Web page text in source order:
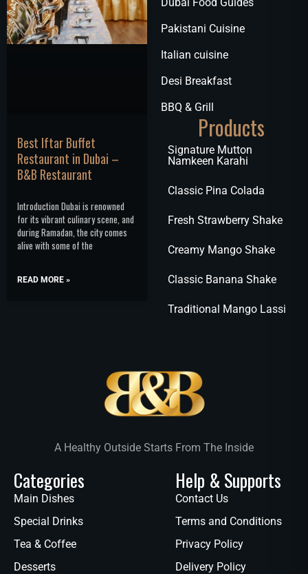
Best Iftar Buffet
Restaurant in Dubai –
B&B Restaurant
Introduction Dubai is renowned
for its vibrant culinary scene, and
during Ramadan, the city comes
alive with some of the
READ MORE »
Pakistani Cuisine
Italian cuisine
Desi Breakfast
BBQ & Grill
Products
Signature Mutton
Namkeen Karahi
Classic Pina Colada
Fresh Strawberry Shake
Creamy Mango Shake
Classic Banana Shake
Traditional Mango Lassi
A Healthy Outside Starts From The Inside
Categories
Main Dishes
Special Drinks
Tea & Coffee
Desserts
Help & Supports
Contact Us
Terms and Conditions
Privacy Policy
Delivery Policy